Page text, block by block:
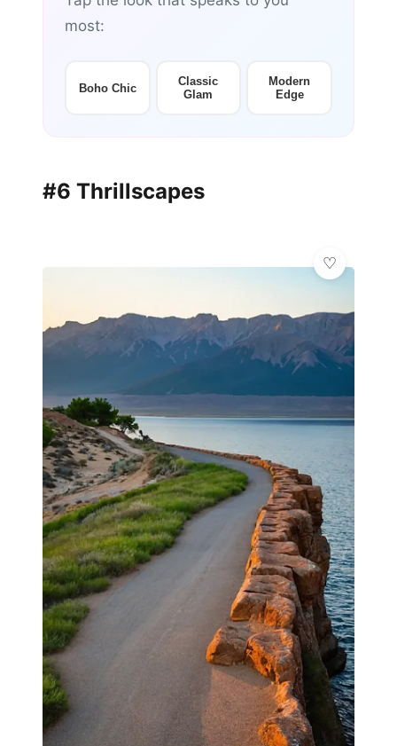
most:
Boho Chic
Classic
Glam
Modern
Edge
#6 Thrillscapes